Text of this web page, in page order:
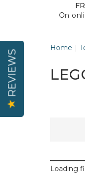
On
Home
Loading
REVIEWS